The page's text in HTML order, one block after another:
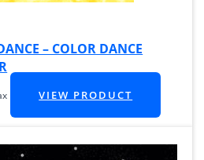
– COLOR DANCE
VIEW PRODUCT